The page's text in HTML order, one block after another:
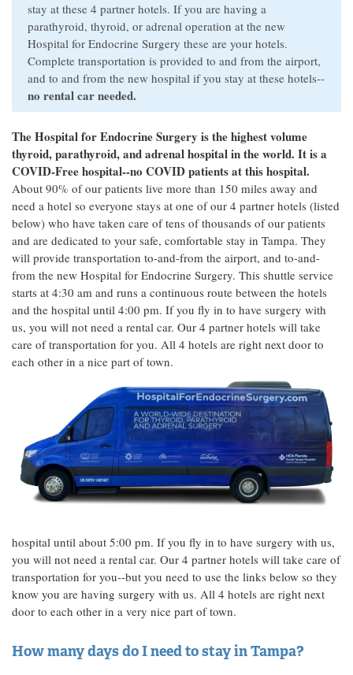
stay at these 4 partner hotels. If you are having a
parathyroid, thyroid, or adrenal operation at the new
Hospital for Endocrine Surgery these are your hotels.
Complete transportation is provided to and from the airport,
and to and from the new hospital if you stay at these hotels--
no rental car needed.
The Hospital for Endocrine Surgery is the highest volume
thyroid, parathyroid, and adrenal hospital in the world. It is a
COVID-Free hospital--no COVID patients at this hospital.
About 90% of our patients live more than 150 miles away and
need a hotel so everyone stays at one of our 4 partner hotels (listed
below) who have taken care of tens of thousands of our patients
and are dedicated to your safe, comfortable stay in Tampa. They
will provide transportation to-and-from the airport, and to-and-
from the new Hospital for Endocrine Surgery. This shuttle service
starts at 4:30 am and runs a continuous route between the hotels
and the hospital until 4:00 pm. If you fly in to have surgery with
us, you will not need a rental car. Our 4 partner hotels will take
care of transportation for you. All 4 hotels are right next door to
each other in a nice part of town.
hospital until about 5:00 pm. If you fly in to have surgery with us,
you will not need a rental car. Our 4 partner hotels will take care of
transportation for you--but you need to use the links below so they
know you are having surgery with us. All 4 hotels are right next
door to each other in a very nice part of town.
How many days do I need to stay in Tampa?